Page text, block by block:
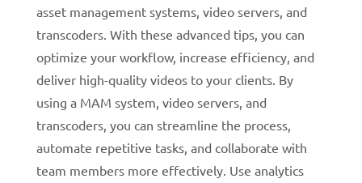
asset management systems, video servers, and
transcoders. With these advanced tips, you can
optimize your workflow, increase efficiency, and
deliver high-quality videos to your clients. By
using a MAM system, video servers, and
transcoders, you can streamline the process,
automate repetitive tasks, and collaborate with
team members more effectively. Use analytics